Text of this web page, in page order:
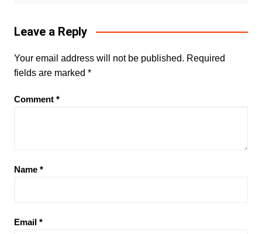
Leave a Reply
Your email address will not be published. Required
fields are marked *
Comment *
Name *
Email *